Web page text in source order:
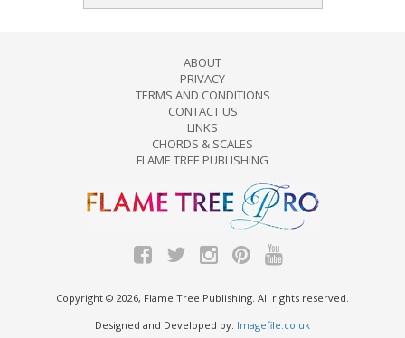
ABOUT
PRIVACY
TERMS AND CONDITIONS
CONTACT US
LINKS
CHORDS & SCALES
FLAME TREE PUBLISHING
Copyright © 2026, Flame Tree Publishing. All rights reserved.
Designed and Developed by: Imagefile.co.uk